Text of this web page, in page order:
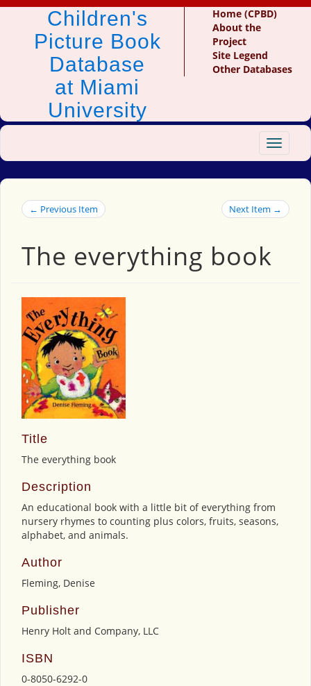
Children's
Picture Book
Database
at Miami
University
Home (CPBD)
About the
Project
Site Legend
Other Databases
Toggle
← Previous Item Next Item →
The everything book
Title
The everything book
Description
An educational book with a little bit of everything from
nursery rhymes to counting plus colors, fruits, seasons,
alphabet, and animals.
Author
Fleming, Denise
Publisher
Henry Holt and Company, LLC
ISBN
0-8050-6292-0